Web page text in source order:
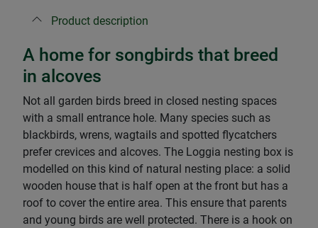
Product description
A home for songbirds that breed
in alcoves
Not all garden birds breed in closed nesting spaces
with a small entrance hole. Many species such as
blackbirds, wrens, wagtails and spotted flycatchers
prefer crevices and alcoves. The Loggia nesting box is
modelled on this kind of natural nesting place: a solid
wooden house that is half open at the front but has a
roof to cover the entire area. This ensure that parents
and young birds are well protected. There is a hook on